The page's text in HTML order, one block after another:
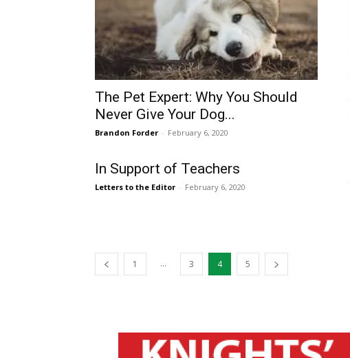
The Pet Expert: Why You Should
Never Give Your Dog...
Brandon Forder - February 6, 2020
In Support of Teachers
Letters to the Editor - February 6, 2020
1 ... 3 4 5